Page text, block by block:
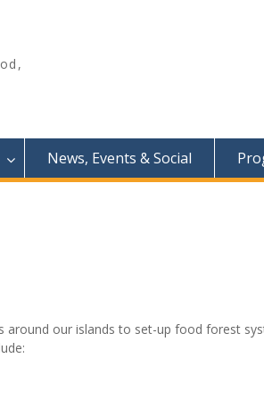
News, Events & Social
our islands to set-up food forest